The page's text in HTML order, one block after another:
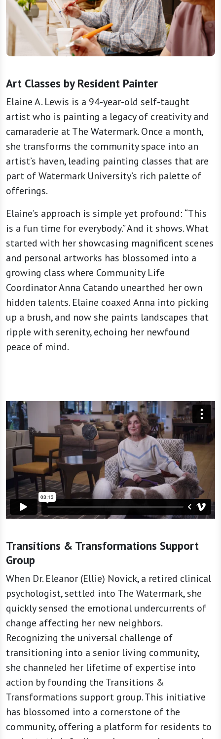
Art Classes by Resident Painter
Elaine A. Lewis is a 94-year-old self-taught
artist who is painting a legacy of creativity and
camaraderie at The Watermark. Once a month,
she transforms the community space into an
artist’s haven, leading painting classes that are
part of Watermark University’s rich palette of
offerings.
Elaine’s approach is simple yet profound: “This
is a fun time for everybody.” And it shows. What
started with her showcasing magnificent scenes
and personal artworks has blossomed into a
growing class where Community Life
Coordinator Anna Catando unearthed her own
hidden talents. Elaine coaxed Anna into picking
up a brush, and now she paints landscapes that
ripple with serenity, echoing her newfound
peace of mind.
Transitions & Transformations Support
Group
When Dr. Eleanor (Ellie) Novick, a retired clinical
psychologist, settled into The Watermark, she
quickly sensed the emotional undercurrents of
change affecting her new neighbors.
Recognizing the universal challenge of
transitioning into a senior living community,
she channeled her lifetime of expertise into
action by founding the Transitions &
Transformations support group. This initiative
has blossomed into a cornerstone of the
community, offering a platform for residents to